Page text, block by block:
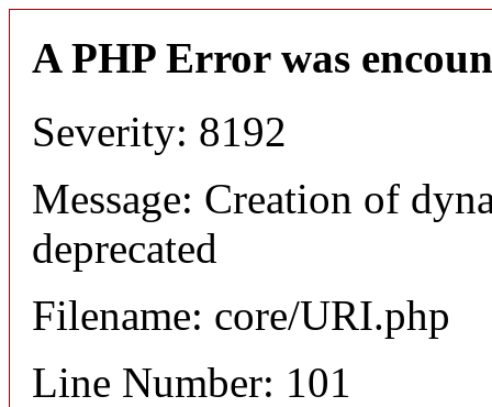
A PHP Error was
Severity: 8192
Message: Creation of
deprecated
Filename: core/URI.php
Line Number: 101